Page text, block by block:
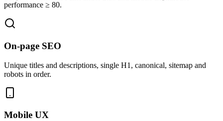
performance ≥ 80.
On-page SEO
Unique titles and descriptions, single H1, canonical, sitemap and
robots in order.
Mobile UX